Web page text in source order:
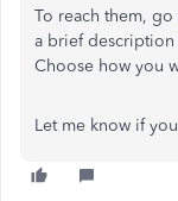
To reach them,
a brief
Choose how you
Let me know if